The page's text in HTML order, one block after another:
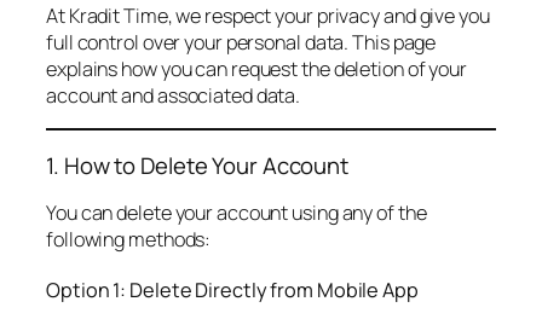
At Kradit Time, we respect your privacy and give you
full control over your personal data. This page
explains how you can request the deletion of your
account and associated data.
1. How to Delete Your Account
You can delete your account using any of the
following methods:
Option 1: Delete Directly from Mobile App